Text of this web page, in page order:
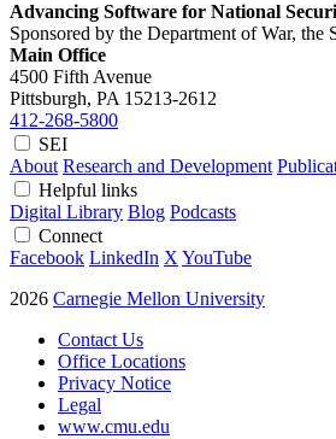
Advancing Software for National
Sponsored by the Department of War,
Main Office
4500 Fifth Avenue
Pittsburgh, PA 15213-2612
412-268-5800
SEI
About Research and Development
Helpful links
Digital Library Blog Podcasts
Connect
Facebook LinkedIn X YouTube
2026 Carnegie Mellon University
Contact Us
Office Locations
Privacy Notice
Legal
www.cmu.edu